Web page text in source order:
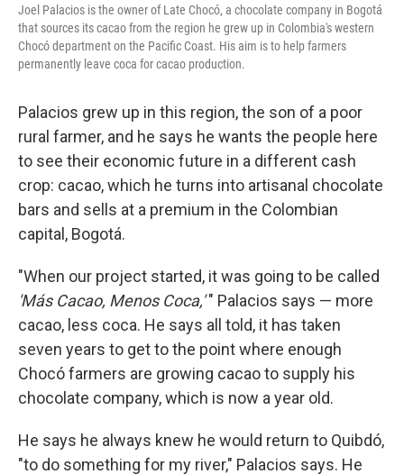
Joel Palacios is the owner of Late Chocó, a chocolate company in Bogotá
that sources its cacao from the region he grew up in Colombia's western
Chocó department on the Pacific Coast. His aim is to help farmers
permanently leave coca for cacao production.
Palacios grew up in this region, the son of a poor
rural farmer, and he says he wants the people here
to see their economic future in a different cash
crop: cacao, which he turns into artisanal chocolate
bars and sells at a premium in the Colombian
capital, Bogotá.
"When our project started, it was going to be called
'Más Cacao, Menos Coca,'" Palacios says — more
cacao, less coca. He says all told, it has taken
seven years to get to the point where enough
Chocó farmers are growing cacao to supply his
chocolate company, which is now a year old.
He says he always knew he would return to Quibdó,
"to do something for my river," Palacios says. He